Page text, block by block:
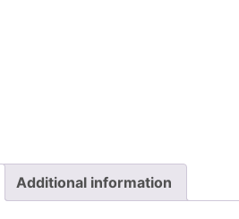
Additional information